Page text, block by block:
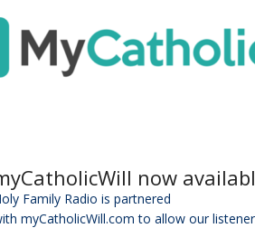
now
Family Radio is partnered
myCatholicWill.com to allow our